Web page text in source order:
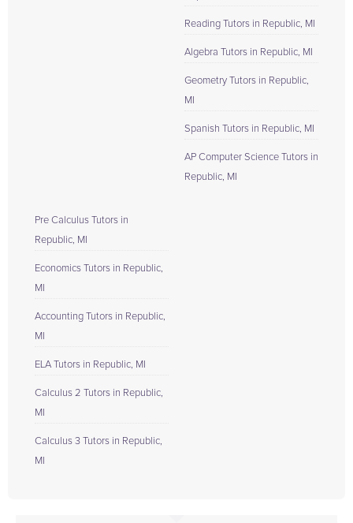
Reading Tutors in Republic, MI
Algebra Tutors in Republic, MI
Geometry Tutors in Republic,
MI
Spanish Tutors in Republic, MI
AP Computer Science Tutors in
Republic, MI
Pre Calculus Tutors in
Republic, MI
Economics Tutors in Republic,
MI
Accounting Tutors in Republic,
MI
ELA Tutors in Republic, MI
Calculus 2 Tutors in Republic,
MI
Calculus 3 Tutors in Republic,
MI